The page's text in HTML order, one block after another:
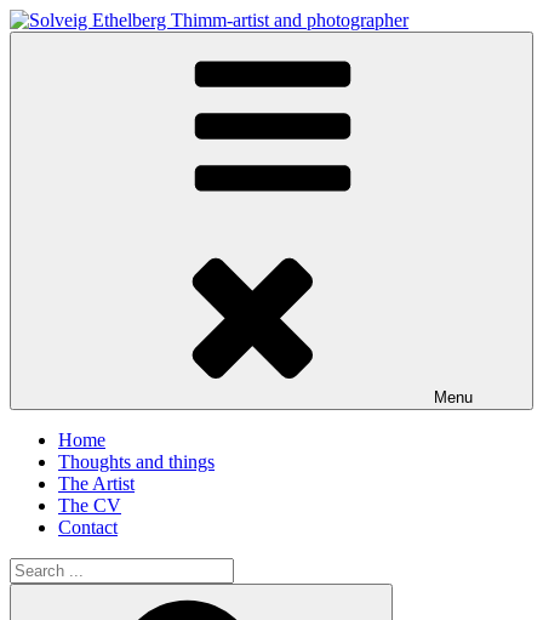
Skip
to
Solveig Ethelberg Thimm-artist and photographer
Menu
Home
Thoughts and things
The Artist
The CV
Contact
Search
for: